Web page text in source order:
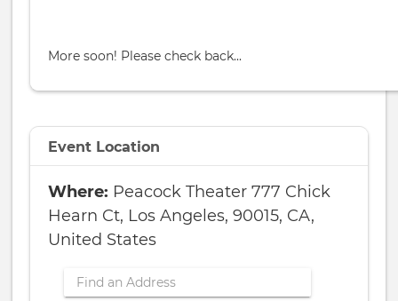
More soon! Please check back...
Event Location
Peacock Theater 777 Chick
Hearn Ct, Los Angeles, 90015, CA,
United States